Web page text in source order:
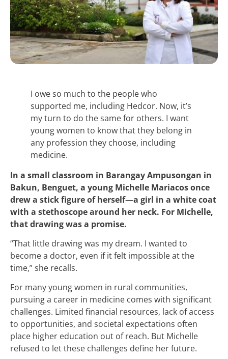
I owe so much to the people who
supported me, including Hedcor. Now, it’s
my turn to do the same for others. I want
young women to know that they belong in
any profession they choose, including
medicine.
In a small classroom in Barangay Ampusongan in
Bakun, Benguet, a young Michelle Mariacos once
drew a stick figure of herself—a girl in a white coat
with a stethoscope around her neck. For Michelle,
that drawing was a promise.
“That little drawing was my dream. I wanted to
become a doctor, even if it felt impossible at the
time,” she recalls.
For many young women in rural communities,
pursuing a career in medicine comes with significant
challenges. Limited financial resources, lack of access
to opportunities, and societal expectations often
place higher education out of reach. But Michelle
refused to let these challenges define her future.